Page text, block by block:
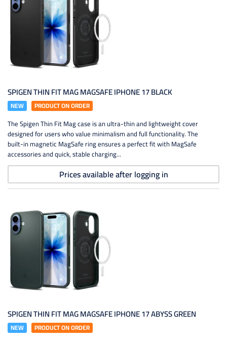
SPIGEN THIN FIT MAG MAGSAFE IPHONE 17 BLACK
NEW PRODUCT ON ORDER
The Spigen Thin Fit Mag case is an ultra-thin and lightweight cover
designed for users who value minimalism and full functionality. The
built-in magnetic MagSafe ring ensures a perfect fit with MagSafe
accessories and quick, stable charging...
Prices available after logging in
SPIGEN THIN FIT MAG MAGSAFE IPHONE 17 ABYSS GREEN
NEW PRODUCT ON ORDER